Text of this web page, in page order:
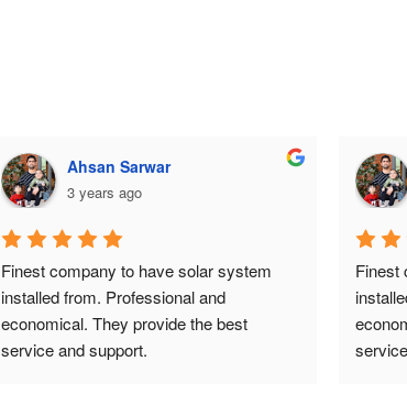
Ahsan Sarwar
3 years ago
Finest company to have solar system
installed from. Professional and
economical. They provide the best
service and support.
Huge
super